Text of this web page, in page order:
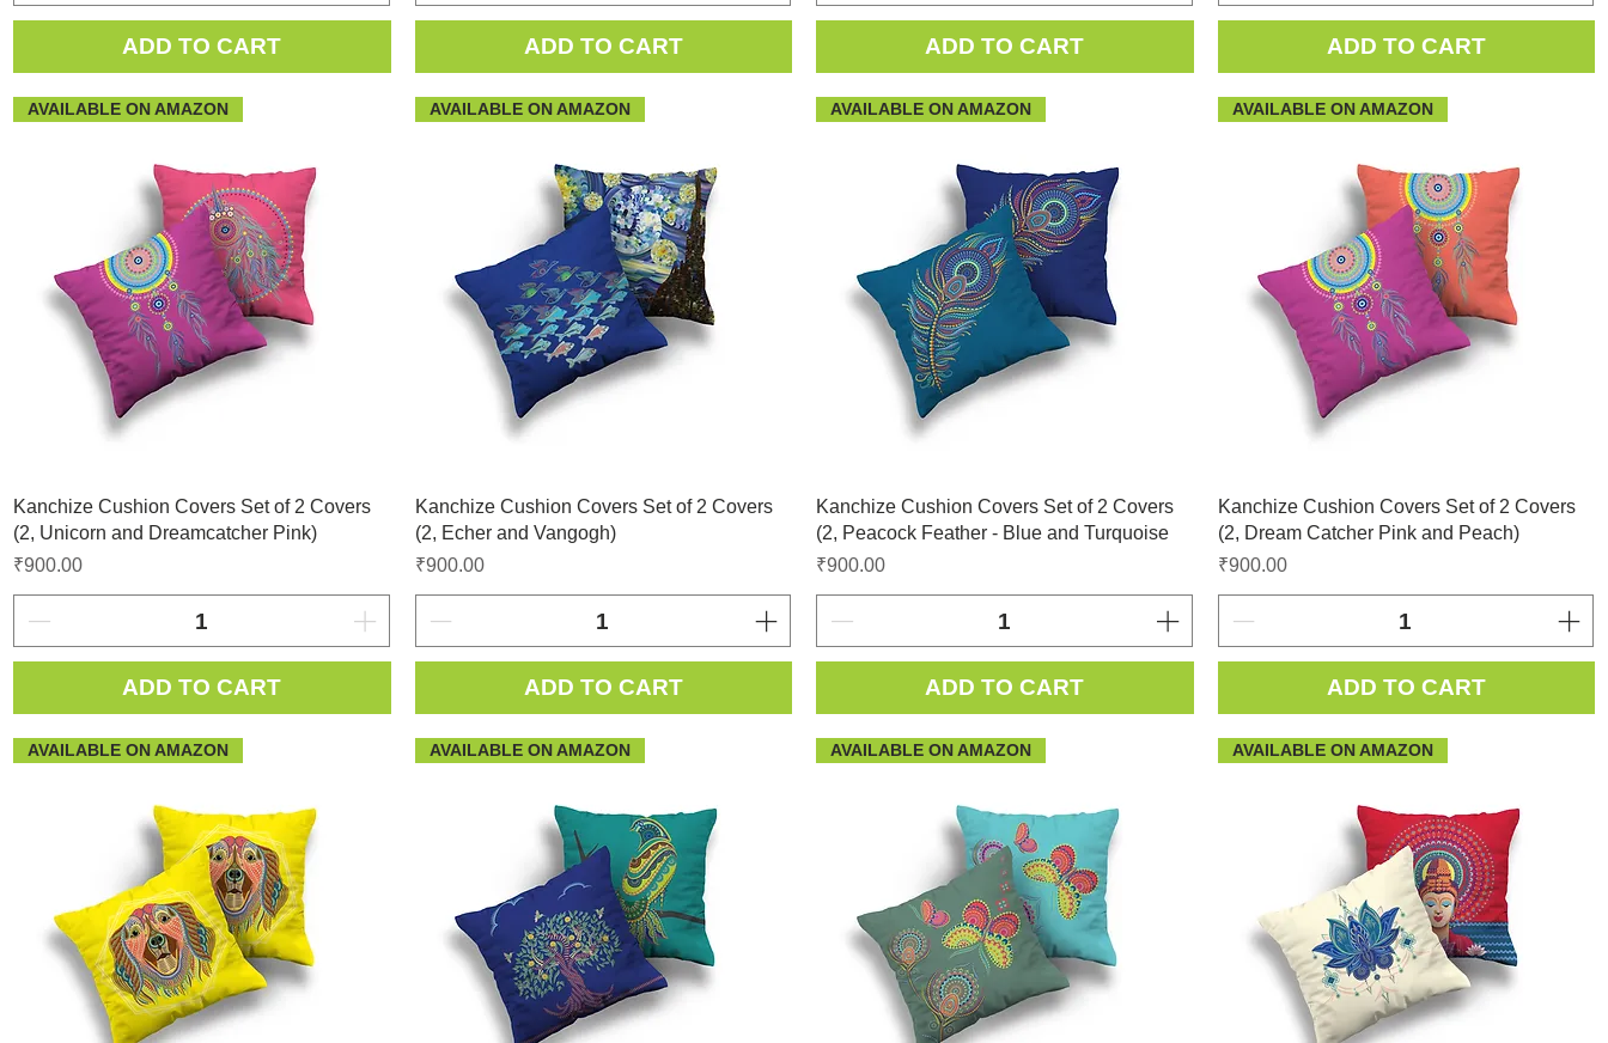
ADD TO CART ADD TO CART ADD TO CART ADD TO CART
AVAILABLE ON AMAZON
Kanchize Cushion Covers Set of 2 Covers
(2, Unicorn and Dreamcatcher Pink)
Price
₹900.00
ADD TO CART
AVAILABLE ON AMAZON
Kanchize Cushion Covers Set of 2 Covers
(2, Echer and Vangogh)
Price
₹900.00
ADD TO CART
AVAILABLE ON AMAZON
Kanchize Cushion Covers Set of 2 Covers
(2, Peacock Feather - Blue and Turquoise
Price
₹900.00
ADD TO CART
AVAILABLE ON AMAZON
Kanchize Cushion Covers Set of 2 Covers
(2, Dream Catcher Pink and Peach)
Price
₹900.00
ADD TO CART
AVAILABLE ON AMAZON AVAILABLE ON AMAZON AVAILABLE ON AMAZON AVAILABLE ON AMAZON